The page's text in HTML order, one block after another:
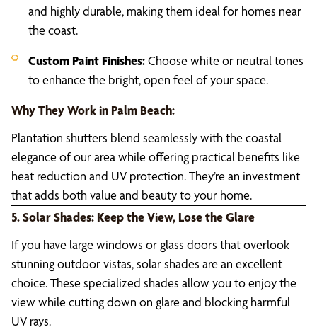
and highly durable, making them ideal for homes near
the coast.
Custom Paint Finishes:Choose white or neutral tones
to enhance the bright, open feel of your space.
Why They Work in Palm Beach:
Plantation shutters blend seamlessly with the coastal
elegance of our area while offering practical benefits like
heat reduction and UV protection. They’re an investment
that adds both value and beauty to your home.
5. Solar Shades: Keep the View, Lose the Glare
If you have large windows or glass doors that overlook
stunning outdoor vistas, solar shades are an excellent
choice. These specialized shades allow you to enjoy the
view while cutting down on glare and blocking harmful
UV rays.